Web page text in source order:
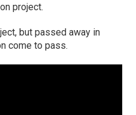
project.
but passed away in
come to pass.